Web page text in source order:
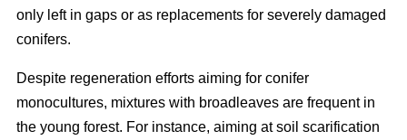
only left in gaps or as replacements for severely damaged
conifers.
Despite regeneration efforts aiming for conifer
monocultures, mixtures with broadleaves are frequent in
the young forest. For instance, aiming at soil scarification